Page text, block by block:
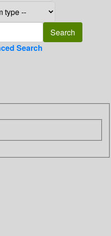
Search